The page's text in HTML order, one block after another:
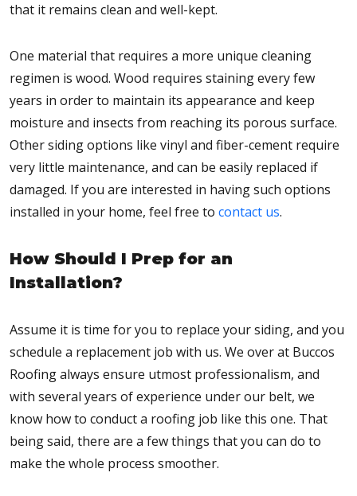
that it remains clean and well-kept.
One material that requires a more unique cleaning
regimen is wood. Wood requires staining every few
years in order to maintain its appearance and keep
moisture and insects from reaching its porous surface.
Other siding options like vinyl and fiber-cement require
very little maintenance, and can be easily replaced if
damaged. If you are interested in having such options
installed in your home, feel free to contact us.
How Should I Prep for an
Installation?
Assume it is time for you to replace your siding, and you
schedule a replacement job with us. We over at Buccos
Roofing always ensure utmost professionalism, and
with several years of experience under our belt, we
know how to conduct a roofing job like this one. That
being said, there are a few things that you can do to
make the whole process smoother.